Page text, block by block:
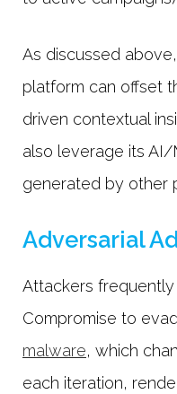
As discussed
platform can offset
driven contextual
also leverage its
generated by other
Adversarial
Attackers
Compromise to
malware, which
each iteration,